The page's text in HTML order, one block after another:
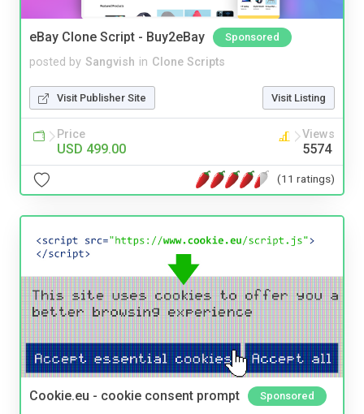
eBay Clone Script - Buy2eBay Sponsored
posted by Sangvish in Clone Scripts
Visit Publisher Site Visit Listing
Price
USD 499.00
Views
5574
(11 ratings)
Cookie.eu - cookie consent prompt Sponsored